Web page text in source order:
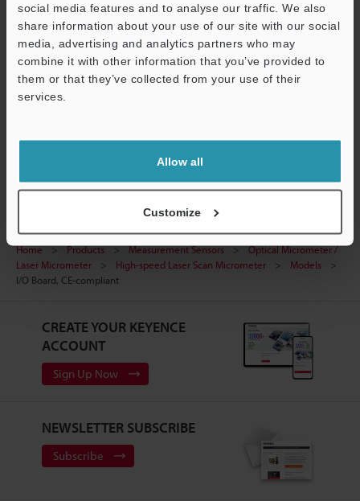
social media features and to analyse our traffic. We also
share information about your use of our site with our social
media, advertising and analytics partners who may
combine it with other information that you’ve provided to
them or that they’ve collected from your use of their
services.
Allow all
Customize
Technical Guides
Data Sheet (PDF)
Manuals
Optical Micrometer / Laser Micrometer
Home Products Measurement Sensors
Optical Micrometer /
Laser Micrometer
High-speed Laser Scan Micrometer
Models
I/O Board, CE-compliant
CREATE YOUR KEYENCE
ACCOUNT
Sign Up Now
NEWSLETTER SUBSCRIBE
Subscribe
Support